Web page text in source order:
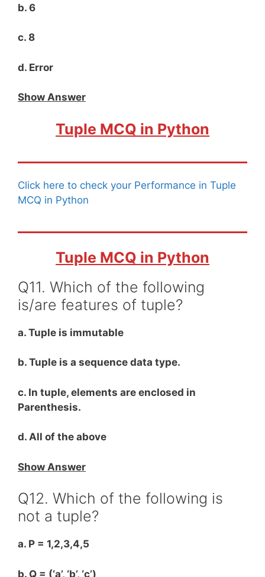
b. 6
c. 8
d. Error
Show Answer
Tuple MCQ in Python
Click here to check your Performance in Tuple
MCQ in Python
Tuple MCQ in Python
Q11. Which of the following
is/are features of tuple?
a. Tuple is immutable
b. Tuple is a sequence data type.
c. In tuple, elements are enclosed in
Parenthesis.
d. All of the above
Show Answer
Q12. Which of the following is
not a tuple?
a. P = 1,2,3,4,5
b. Q = (‘a’, ‘b’, ‘c’)